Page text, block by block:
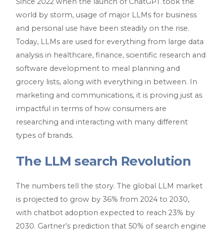
world by storm, usage of major LLMs for business
and personal use have been steadily on the rise.
Today, LLMs are used for everything from large data
analysis in healthcare, finance, scientific research and
software development to meal planning and
grocery lists, along with everything in between. In
marketing and communications, it is proving just as
impactful in terms of how consumers are
researching and interacting with many different
types of brands.
The LLM search Revolution
The numbers tell the story. The global LLM market
is projected to grow by 36% from 2024 to 2030,
with chatbot adoption expected to reach 23% by
2030. Gartner’s prediction that 50% of search engine